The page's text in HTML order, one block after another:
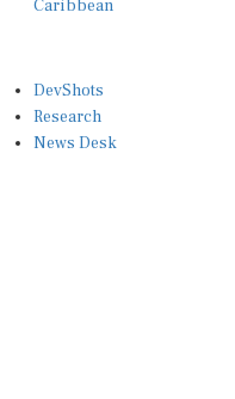
Research
News Desk